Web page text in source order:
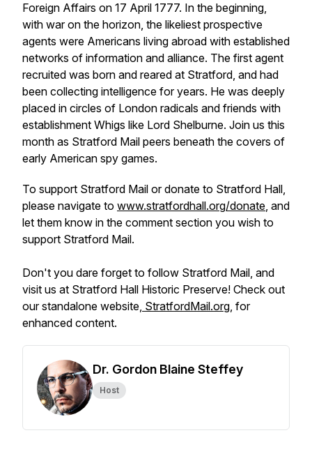
Foreign Affairs on 17 April 1777. In the beginning,
with war on the horizon, the likeliest prospective
agents were Americans living abroad with established
networks of information and alliance. The first agent
recruited was born and reared at Stratford, and had
been collecting intelligence for years. He was deeply
placed in circles of London radicals and friends with
establishment Whigs like Lord Shelburne. Join us this
month as Stratford Mail peers beneath the covers of
early American spy games.
To support Stratford Mail or donate to Stratford Hall,
please navigate to www.stratfordhall.org/donate, and
let them know in the comment section you wish to
support Stratford Mail.
Don't you dare forget to follow Stratford Mail, and
visit us at Stratford Hall Historic Preserve! Check out
our standalone website, StratfordMail.org, for
enhanced content.
Dr. Gordon Blaine Steffey
Host